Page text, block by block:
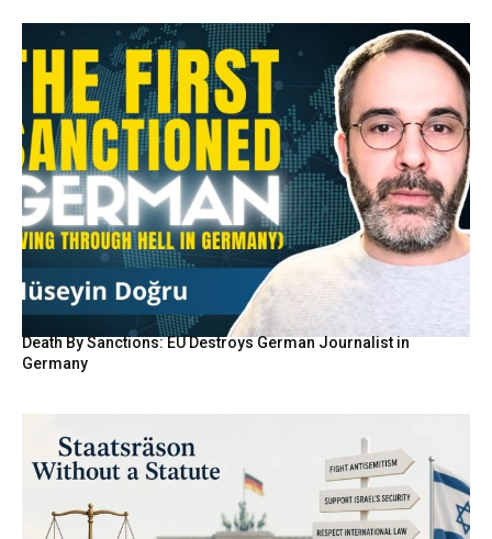
Death By Sanctions: EU Destroys German Journalist in
Germany